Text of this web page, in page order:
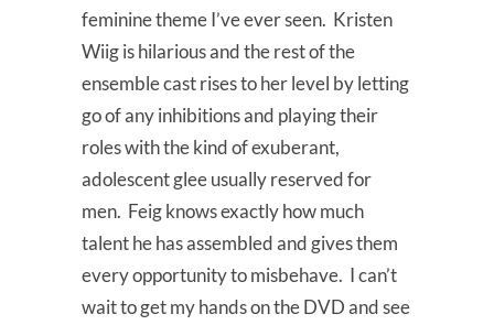
feminine theme I’ve ever seen. Kristen
Wiig is hilarious and the rest of the
ensemble cast rises to her level by letting
go of any inhibitions and playing their
roles with the kind of exuberant,
adolescent glee usually reserved for
men. Feig knows exactly how much
talent he has assembled and gives them
every opportunity to misbehave. I can’t
wait to get my hands on the DVD and see